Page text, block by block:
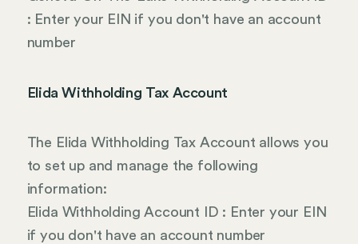
: Enter your EIN if you don't have an account
number
Elida Withholding Tax Account
The Elida Withholding Tax Account allows you
to set up and manage the following
information:
Elida Withholding Account ID : Enter your EIN
if you don't have an account number